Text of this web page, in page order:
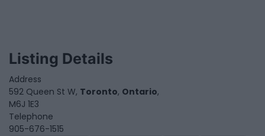
Listing Details
Address
592 Queen St W, Toronto, Ontario,
M6J 1E3
Telephone
905-676-1515